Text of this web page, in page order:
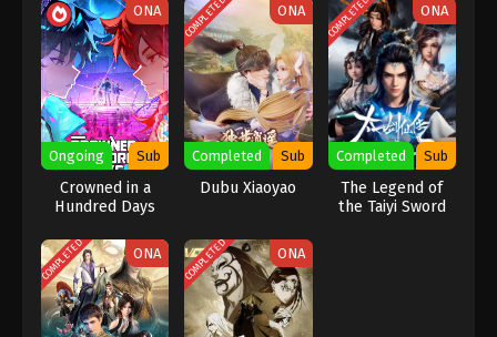
Indonesia, English Sub
Eps 13 [89] - A Record Of Mortal’s Journey To
Immortality Season 3 Episode 13 [89] Subtitle -
February 19, 2024
A Record Of Mortal’s Journey To
Immortality Season 3 Episode 12 [88]
Indonesia, English Sub
Eps 2 [88] - A Record Of Mortal’s Journey To
Immortality Season 3 Episode 2 [88] Subtitle -
A Record Of Mortal’s Journey To
Immortality Season 3 Episode 11 [87]
Indonesia, English Sub
Eps 11 [87] - A Record Of Mortal’s Journey To
ONA
Ongoing Sub
Crowned in a
Hundred Days
COMPLETED ONA
Completed Sub
Dubu Xiaoyao
COMPLETED ONA
Completed Sub
The Legend of
the Taiyi Sword
COMPLETED ONA COMPLETED ONA